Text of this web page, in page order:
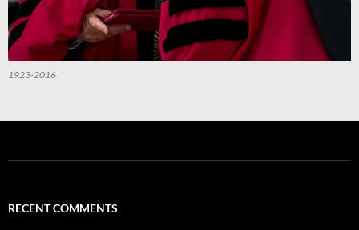
1923-2016
RECENT COMMENTS